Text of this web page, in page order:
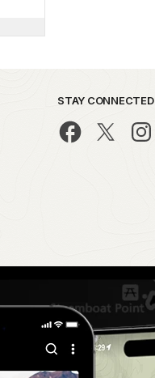
STAY CONNECTED